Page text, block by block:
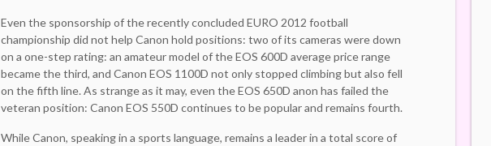
Even the sponsorship of the recently concluded EURO 2012 football
championship did not help Canon hold positions: two of its cameras were down
on a one-step rating: an amateur model of the EOS 600D average price range
became the third, and Canon EOS 1100D not only stopped climbing but also fell
on the fifth line. As strange as it may, even the EOS 650D anon has failed the
veteran position: Canon EOS 550D continues to be popular and remains fourth.
While Canon, speaking in a sports language, remains a leader in a total score of